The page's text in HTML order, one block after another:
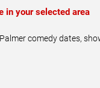
in your selected area
comedy dates,